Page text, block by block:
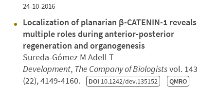
24-10-2016
Localization of planarian β-CATENIN-1 reveals
multiple roles during anterior-posterior
regeneration and organogenesis
Sureda-Gómez M Adell T
Development, The Company of Biologistsvol. 143
(22), 4149-4160. DOI 10.1242/dev.135152 QMRO